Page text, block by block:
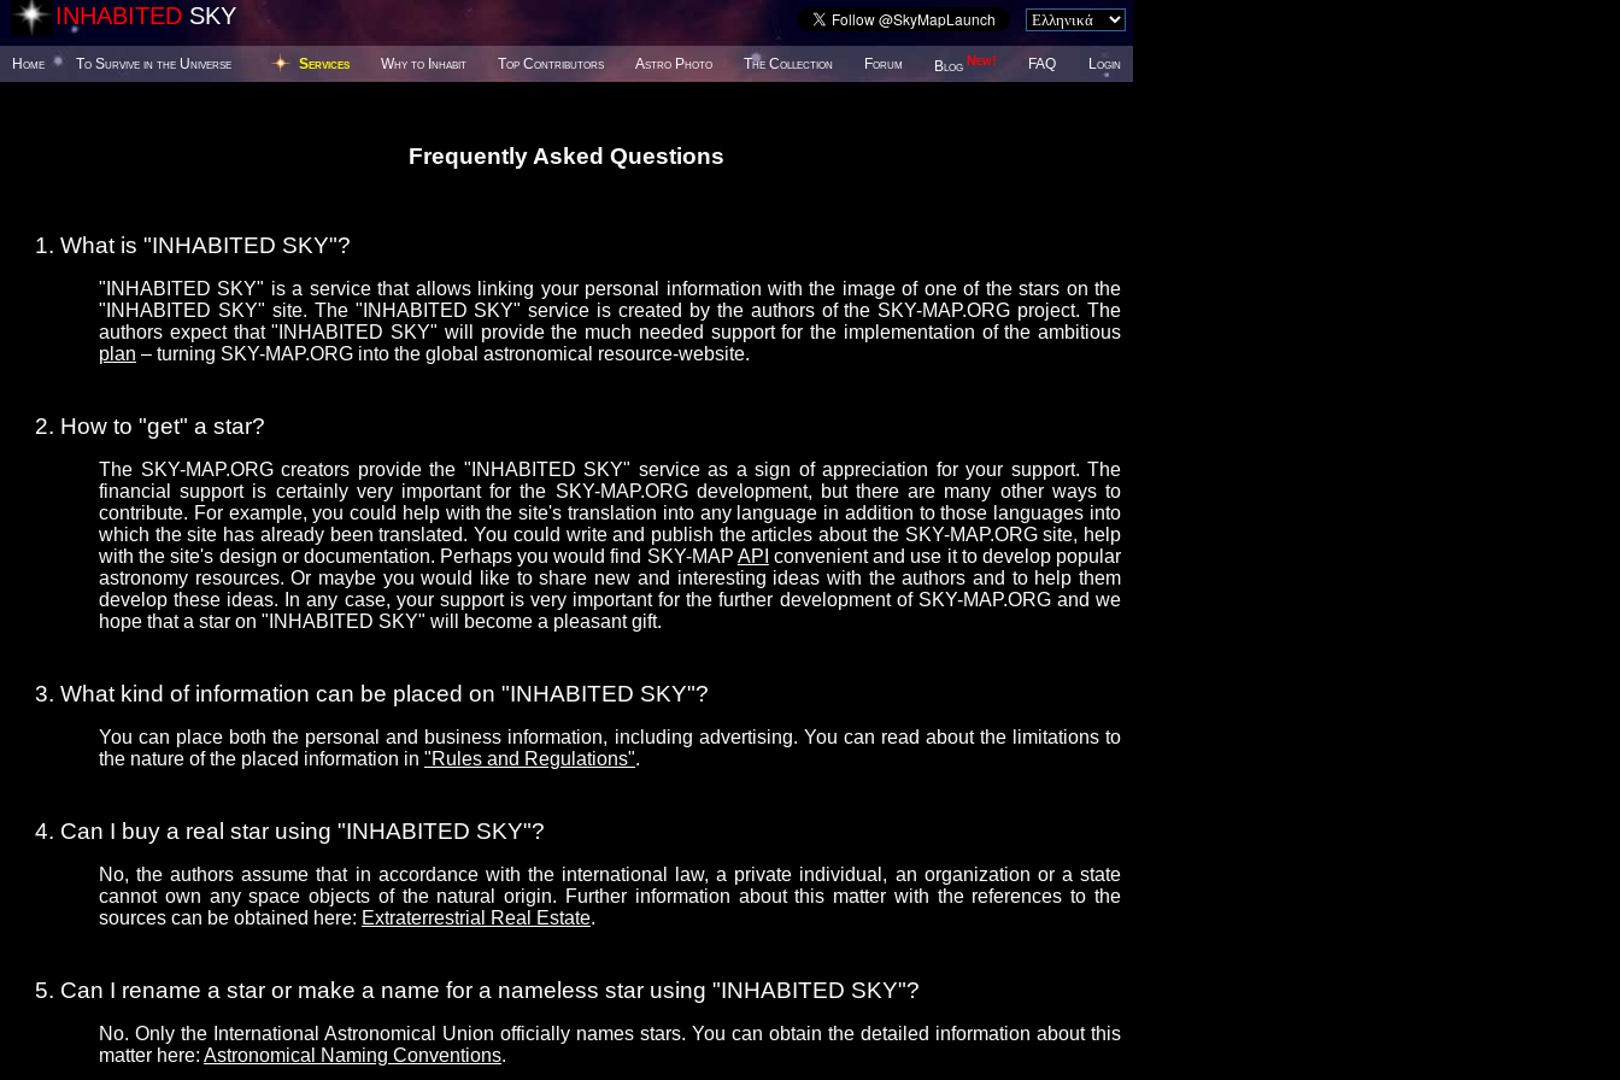
INHABITED SKY
Home To Survive in the Universe Services Why to Inhabit Top Contributors Astro Photo The Collection Forum Blog New! FAQ Login
Frequently Asked Questions
What is "INHABITED SKY"?
"INHABITED SKY" is a service that allows linking your personal information with the image of one of the stars on the
"INHABITED SKY" site. The "INHABITED SKY" service is created by the authors of the SKY-MAP.ORG project. The
authors expect that "INHABITED SKY" will provide the much needed support for the implementation of the ambitious
plan – turning SKY-MAP.ORG into the global astronomical resource-website.
How to "get" a star?
The SKY-MAP.ORG creators provide the "INHABITED SKY" service as a sign of appreciation for your support. The
financial support is certainly very important for the SKY-MAP.ORG development, but there are many other ways to
contribute. For example, you could help with the site's translation into any language in addition to those languages into
which the site has already been translated. You could write and publish the articles about the SKY-MAP.ORG site, help
with the site's design or documentation. Perhaps you would find SKY-MAP API convenient and use it to develop popular
astronomy resources. Or maybe you would like to share new and interesting ideas with the authors and to help them
develop these ideas. In any case, your support is very important for the further development of SKY-MAP.ORG and we
hope that a star on "INHABITED SKY" will become a pleasant gift.
What kind of information can be placed on "INHABITED SKY"?
You can place both the personal and business information, including advertising. You can read about the limitations to
the nature of the placed information in "Rules and Regulations".
Can I buy a real star using "INHABITED SKY"?
No, the authors assume that in accordance with the international law, a private individual, an organization or a state
cannot own any space objects of the natural origin. Further information about this matter with the references to the
sources can be obtained here: Extraterrestrial Real Estate.
Can I rename a star or make a name for a nameless star using "INHABITED SKY"?
No. Only the International Astronomical Union officially names stars. You can obtain the detailed information about this
matter here: Astronomical Naming Conventions.